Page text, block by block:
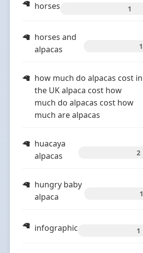
horses 1
horses and
alpacas
1
how much do alpacas cost in
the UK alpaca cost how
much do alpacas cost how
much are alpacas
huacaya
alpacas
2
hungry baby
alpaca
1
infographic 1